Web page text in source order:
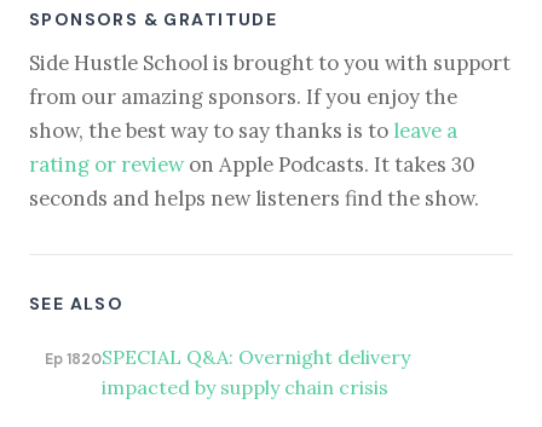
SPONSORS & GRATITUDE
Side Hustle School is brought to you with support
from our amazing sponsors. If you enjoy the
show, the best way to say thanks is to leave a
rating or reviewon Apple Podcasts. It takes 30
seconds and helps new listeners find the show.
SEE ALSO
Ep 1820SPECIAL Q&A: Overnight delivery
impacted by supply chain crisis